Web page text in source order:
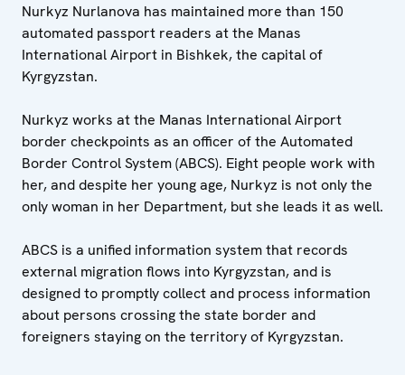
Nurkyz Nurlanova has maintained more than 150
automated passport readers at the Manas
International Airport in Bishkek, the capital of
Kyrgyzstan.
Nurkyz works at the Manas International Airport
border checkpoints as an officer of the Automated
Border Control System (ABCS). Eight people work with
her, and despite her young age, Nurkyz is not only the
only woman in her Department, but she leads it as well.
ABCS is a unified information system that records
external migration flows into Kyrgyzstan, and is
designed to promptly collect and process information
about persons crossing the state border and
foreigners staying on the territory of Kyrgyzstan.